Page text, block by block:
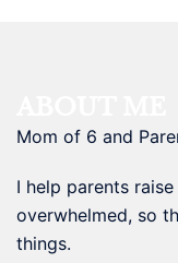
Mom of 6 and
I help parents
overwhelmed, so
things.